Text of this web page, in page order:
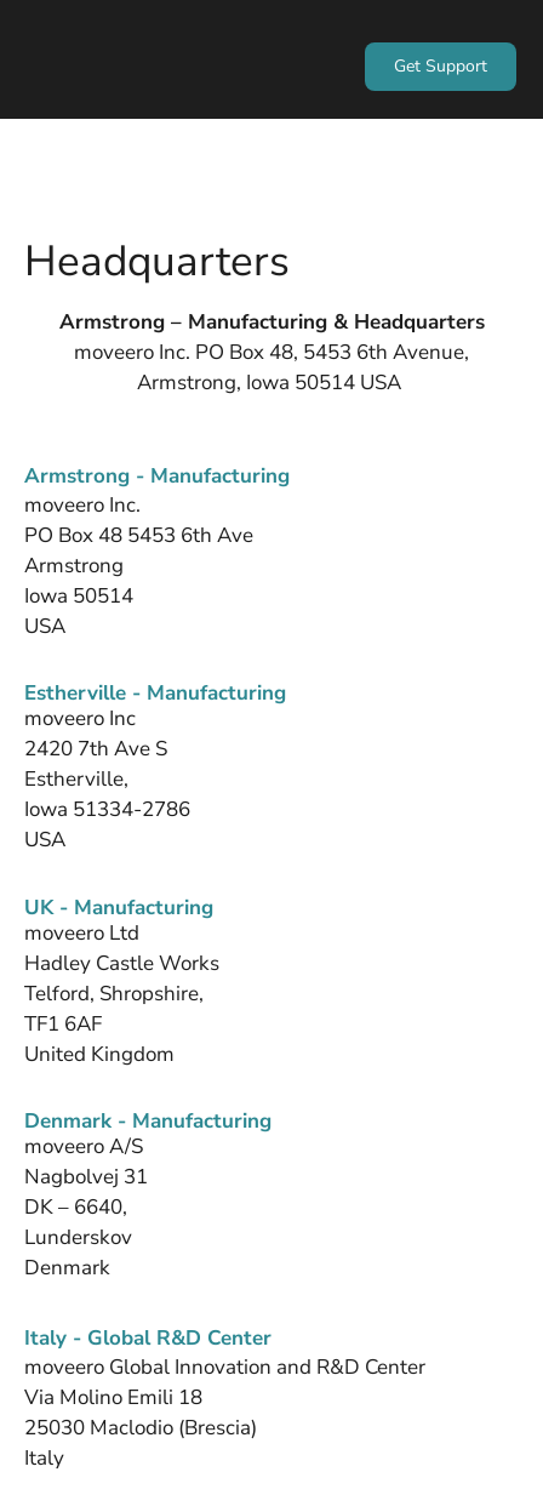
Get Support
Headquarters
Armstrong – Manufacturing & Headquarters
moveero Inc. PO Box 48, 5453 6th Avenue,
Armstrong, Iowa 50514 USA
Armstrong - Manufacturing
moveero Inc.
PO Box 48 5453 6th Ave
Armstrong
Iowa 50514
USA
Estherville - Manufacturing
moveero Inc
2420 7th Ave S
Estherville,
Iowa 51334-2786
USA
UK - Manufacturing
moveero Ltd
Hadley Castle Works
Telford, Shropshire,
TF1 6AF
United Kingdom
Denmark - Manufacturing
moveero A/S
Nagbolvej 31
DK – 6640,
Lunderskov
Denmark
Italy - Global R&D Center
moveero Global Innovation and R&D Center
Via Molino Emili 18
25030 Maclodio (Brescia)
Italy